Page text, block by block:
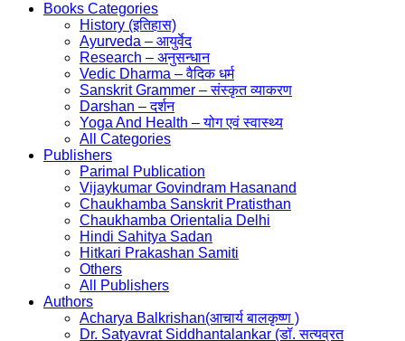
Books Categories
History (इतिहास)
Ayurveda – आयुर्वेद
Research – अनुसन्धान
Vedic Dharma – वैदिक धर्म
Sanskrit Grammer – संस्कृत व्याकरण
Darshan – दर्शन
Yoga And Health – योग एवं स्वास्थ्य
All Categories
Publishers
Parimal Publication
Vijaykumar Govindram Hasanand
Chaukhamba Sanskrit Pratisthan
Chaukhamba Orientalia Delhi
Hindi Sahitya Sadan
Hitkari Prakashan Samiti
Others
All Publishers
Authors
Acharya Balkrishan(आचार्य बालकृष्ण )
Dr. Satyavrat Siddhantalankar (डॉ. सत्यव्रत